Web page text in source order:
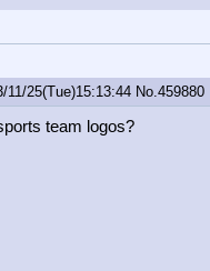
11/25(Tue)15:13:44 No. 459880
team logos?